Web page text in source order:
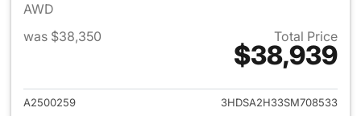
AWD
was $38,350
Total Price
$38,939
View details for 2025 Acura
A2500259
3HDSA2H33SM708533